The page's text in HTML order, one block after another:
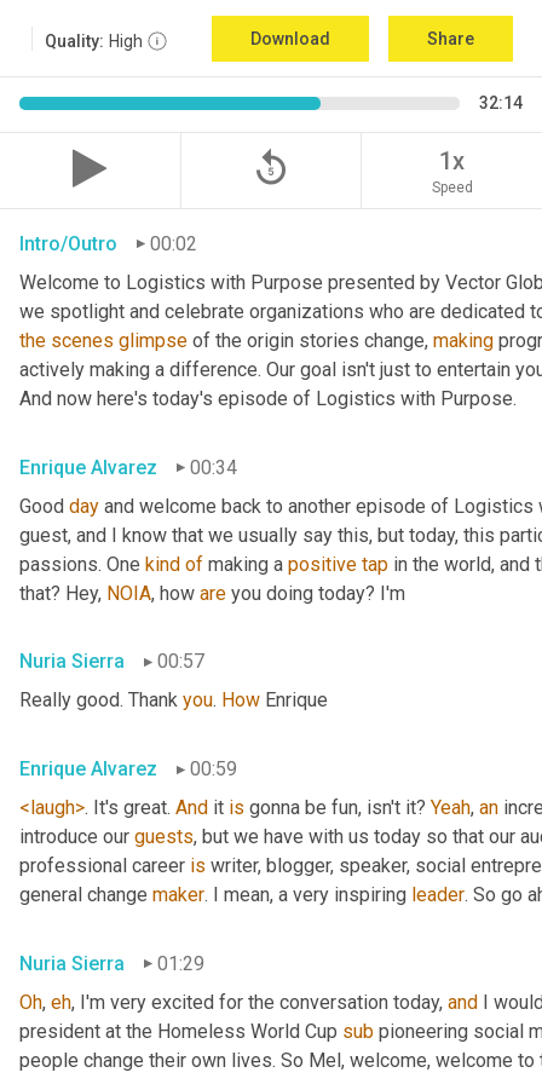
Quality: High Download Share
32:14
replay_5 1x
Speed
Intro/Outro
00:02
Welcome to Logistics with Purpose presented by Vector
the scenes glimpse of the origin stories change, making
actively making a difference. Our goal isn't just to entertain
And now here's today's episode of Logistics with Purpose.
Enrique Alvarez
00:34
Good day and welcome back to another episode of Logistics
guest, and I know that we usually say this, but today, this
passions. One kind of making a positive tap in the world, and
that? Hey, NOIA, how are you doing today? I'm
Nuria Sierra
00:57
Really good. Thank you. How Enrique
Enrique Alvarez
00:59
<laugh>. It's great. And it is gonna be fun, isn't it? Yeah, an
introduce our guests, but we have with us today so that our
professional career is writer, blogger, speaker, social
general change maker. I mean, a very inspiring leader. So go
Nuria Sierra
01:29
Oh, eh, I'm very excited for the conversation today, and I
president at the Homeless World Cup sub pioneering social
people change their own lives. So Mel, welcome, welcome